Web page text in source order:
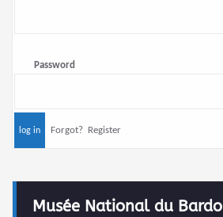
Password
Forgot? Register
Musée National du Bardo المــــتحف